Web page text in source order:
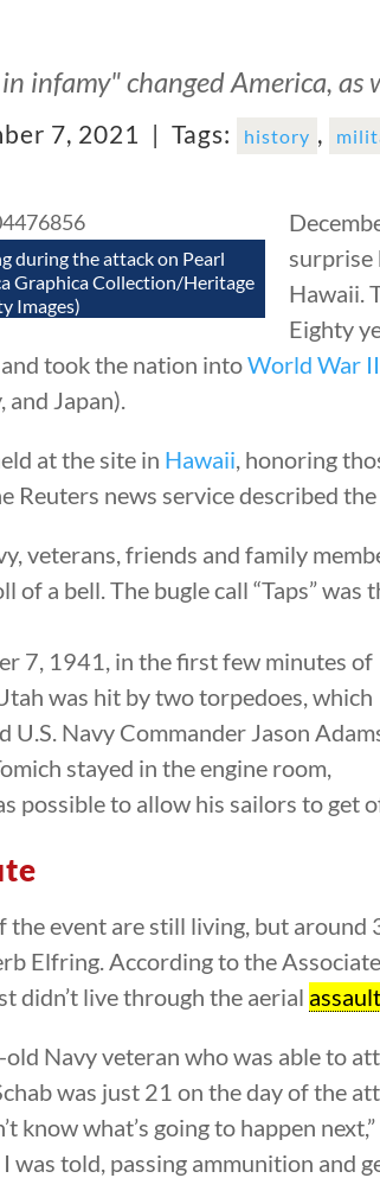
infamy" changed America,
7, 2021 |Tags: history ,
during the attack on Pearl
Graphica Collection/Heritage
Images)
surprise
Hawaii.
Eighty
took the nation intoWorld War II
Japan).
at the site in Hawaii , honoring
Reuters news service described
veterans, friends and family
of a bell. The bugle call “Taps”
7, 1941, in the first few minutes of
was hit by two torpedoes, which
U.S. Navy Commander Jason
stayed in the engine room,
possible to allow his sailors to get
the event are still living, but
Elfring. According to the
didn’t live through the aerial assault
old Navy veteran who was able to
was just 21 on the day of the
know what’s going to happen
was told, passing ammunition and